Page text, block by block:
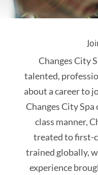
Changes City
talented,
about a career to
Changes City
class manner,
treated to first-
trained globally,
experience